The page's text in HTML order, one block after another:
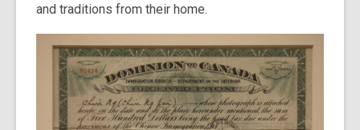
and traditions from their home.